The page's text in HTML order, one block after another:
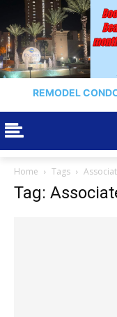
REMODEL
Home Tags
Tag: